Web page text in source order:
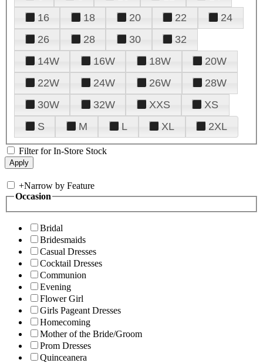
16
18 20 22
24
26
28 30
32
14W
16W 18W
20W
22W
24W 26W
28W
30W
32W XXS
XS
S
M L XL 2XL
Filter for In-Store Stock
+Narrow by Feature
Occasion
Bridal
Bridesmaids
Casual Dresses
Cocktail Dresses
Communion
Evening
Flower Girl
Girls Pageant Dresses
Homecoming
Mother of the Bride/Groom
Prom Dresses
Quinceanera